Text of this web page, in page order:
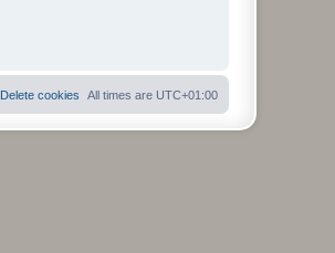
All times are UTC+01:00
Delete cookies